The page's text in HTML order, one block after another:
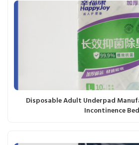
Disposable Adult Underpad
Incontinence Bed